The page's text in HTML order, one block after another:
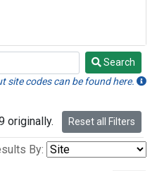
Search
site codes can be found here.
originally. Reset all Filters
By: